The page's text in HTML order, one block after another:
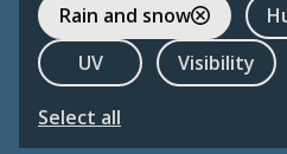
Rain and snow
UV
Visibility
Select all